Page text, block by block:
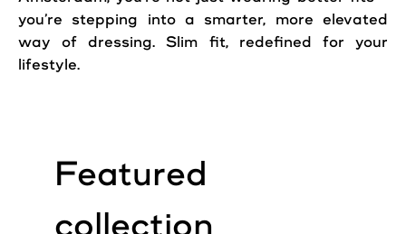
you’re stepping into a smarter, more elevated
way of dressing. Slim fit, redefined for your
lifestyle.